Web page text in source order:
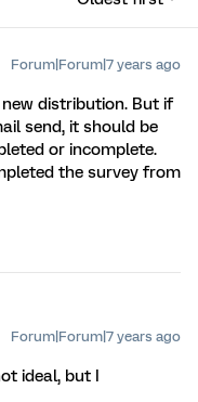
Forum|Forum|7 years ago
distribution. But if
send, it should be
or incomplete.
the survey from
Forum|Forum|7 years ago
ideal, but I